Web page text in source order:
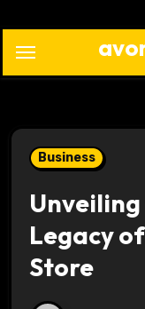
content
Business
Legacy
Store